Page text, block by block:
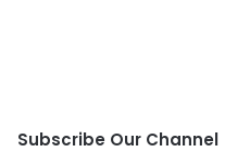
Subscribe Our Channel